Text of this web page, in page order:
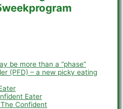
be more than a “phase”
(PFD) – a new picky eating
Eater
Confident